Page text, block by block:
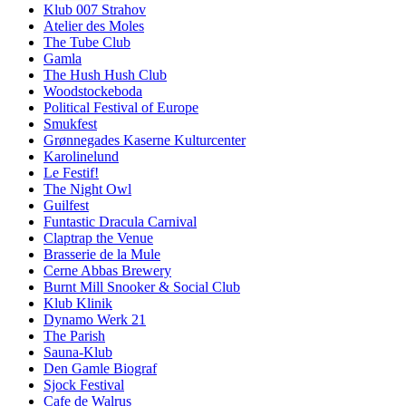
Klub 007 Strahov
Atelier des Moles
The Tube Club
Gamla
The Hush Hush Club
Woodstockeboda
Political Festival of Europe
Smukfest
Grønnegades Kaserne Kulturcenter
Karolinelund
Le Festif!
The Night Owl
Guilfest
Funtastic Dracula Carnival
Claptrap the Venue
Brasserie de la Mule
Cerne Abbas Brewery
Burnt Mill Snooker & Social Club
Klub Klinik
Dynamo Werk 21
The Parish
Sauna-Klub
Den Gamle Biograf
Sjock Festival
Cafe de Walrus